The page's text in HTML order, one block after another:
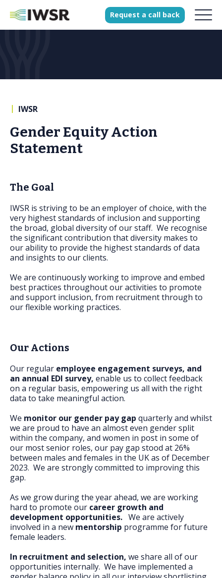
Solutions
History
Clients
Join our team
Press
FAQs
Request a call back
| IWSR
Gender Equity Action
Statement
The Goal
IWSR is striving to be an employer of choice, with the
very highest standards of inclusion and supporting
the broad, global diversity of our staff. We recognise
the significant contribution that diversity makes to
our ability to provide the highest standards of data
and insights to our clients.
We are continuously working to improve and embed
best practices throughout our activities to promote
and support inclusion, from recruitment through to
our flexible working practices.
Our Actions
Our regular employee engagement surveys, and
an annual EDI survey, enable us to collect feedback
on a regular basis, empowering us all with the right
data to take meaningful action.
We monitor our gender pay gap quarterly and whilst
we are proud to have an almost even gender split
within the company, and women in post in some of
our most senior roles, our pay gap stood at 26%
between males and females in the UK as of December
2023. We are strongly committed to improving this
gap.
As we grow during the year ahead, we are working
hard to promote our career growth and
development opportunities. We are actively
involved in a new mentorship programme for future
female leaders.
In recruitment and selection, we share all of our
opportunities internally. We have implemented a